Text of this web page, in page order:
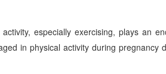
activity, especially exercising, plays an
in physical activity during